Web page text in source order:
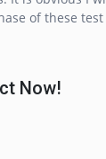
of these
Now!